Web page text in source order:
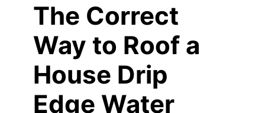
The Correct
Way to Roof a
House Drip
Edge Water